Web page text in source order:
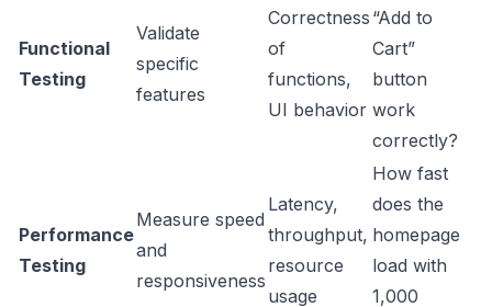
Functional
Testing
Validate
specific
features
Correctness
of
functions,
UI behavior
“Add to
Cart”
button
work
correctly?
Performance
Testing
Measure speed
and
responsiveness
Latency,
throughput,
resource
usage
How fast
does the
homepage
load with
1,000